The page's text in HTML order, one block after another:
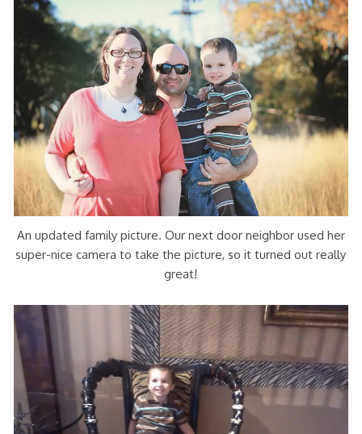
An updated family picture. Our next door neighbor used her
super-nice camera to take the picture, so it turned out really
great!